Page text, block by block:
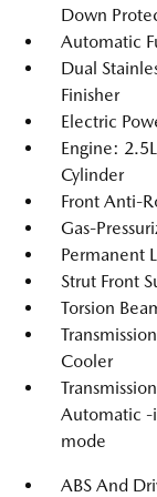
Down
Automatic
Dual
Finisher
Electric
Engine:
Cylinder
Front Anti-
Gas-
Permanent
Strut Front
Torsion
Cooler
Automatic -
mode
ABS And